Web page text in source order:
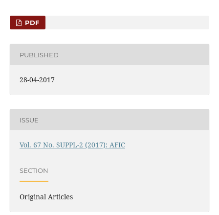
PDF
PUBLISHED
28-04-2017
ISSUE
Vol. 67 No. SUPPL-2 (2017): AFIC
SECTION
Original Articles